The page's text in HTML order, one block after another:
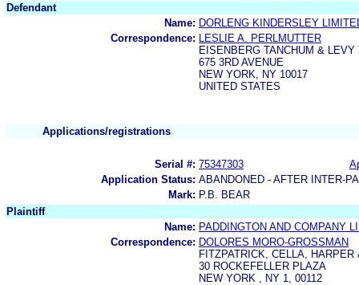
Defendant
Name: DORLENG KINDERSLEY
Correspondence:
LESLIE A. PERLMUTTER
EISENBERG TANCHUM & LEVY
675 3RD AVENUE
NEW YORK, NY 10017
UNITED STATES
Applications/registrations
Serial #: 75347303
Application Status: ABANDONED - AFTER INTER-
Mark: P.B. BEAR
Plaintiff
Name: PADDINGTON AND COMPANY
Correspondence: DOLORES MORO-GROSSMAN
FITZPATRICK, CELLA, HARPER
30 ROCKEFELLER PLAZA
NEW YORK , NY 1, 00112